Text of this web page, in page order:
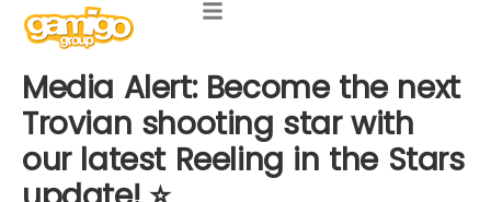
Media Alert: Become the next
Trovian shooting star with
our latest Reeling in the Stars